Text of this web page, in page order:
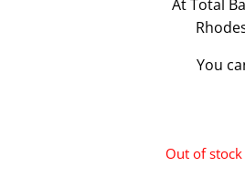
At Total
You
Out of stock